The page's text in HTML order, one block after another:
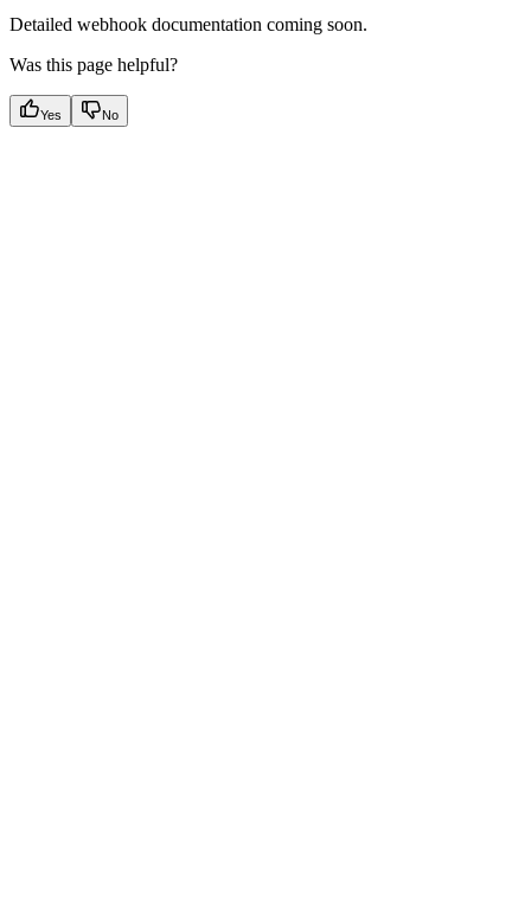
Detailed webhook documentation coming soon.
Was this page helpful?
Yes No